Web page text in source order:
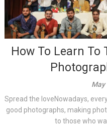
How To Learn To
May
Spread the loveNowadays,
good photographs, making
to those who